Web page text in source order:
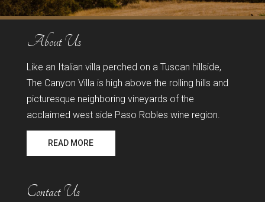
About Us
Like an Italian villa perched on a Tuscan hillside,
The Canyon Villa is high above the rolling hills and
picturesque neighboring vineyards of the
acclaimed west side Paso Robles wine region.
READ MORE
Contact Us